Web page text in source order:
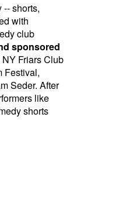
shorts,
with
club
sponsored
Friars Club
Festival,
Seder. After
like
shorts